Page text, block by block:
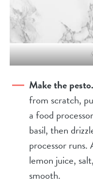
Make the pesto.
from scratch,
a food
basil, then
processor runs.
lemon juice,
smooth.